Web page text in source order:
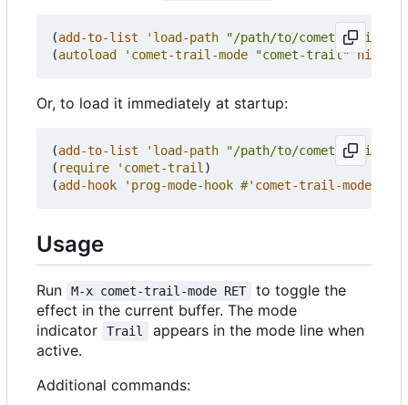
(add-to-list 'load-path
"/path/to/comet-trail.el"
(autoload 'comet-trail-mode "comet-trail" nil
Or, to load it immediately at startup:
(add-to-list 'load-path
"/path/to/comet-trail.el"
( require 'comet-trail )
(add-hook 'prog-mode-hook #' comet-trail-mode
Usage
Run M-x comet-trail-mode RET
to toggle the
effect in the current buffer. The mode
indicator
Trail
appears in the mode line when
active.
Additional commands: